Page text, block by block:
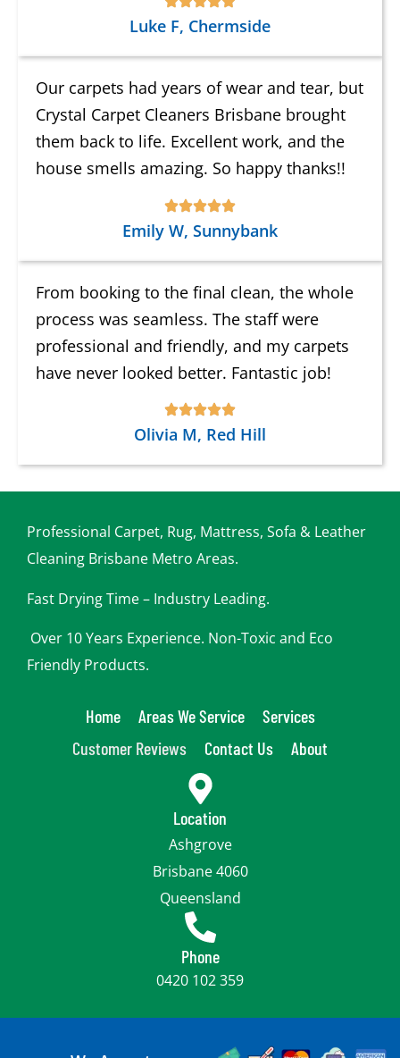
Luke F, Chermside
Our carpets had years of wear and tear, but
Crystal Carpet Cleaners Brisbane brought
them back to life. Excellent work, and the
house smells amazing. So happy thanks!!
Emily W, Sunnybank
From booking to the final clean, the whole
process was seamless. The staff were
professional and friendly, and my carpets
have never looked better. Fantastic job!
Olivia M, Red Hill
Professional Carpet, Rug, Mattress, Sofa & Leather
Cleaning Brisbane Metro Areas.
Fast Drying Time – Industry Leading.
Over 10 Years Experience. Non-Toxic and Eco
Friendly Products.
Home Areas We Service
Services
Customer Reviews
Contact Us About
Location
Ashgrove
Brisbane 4060
Queensland
Phone
0420 102 359